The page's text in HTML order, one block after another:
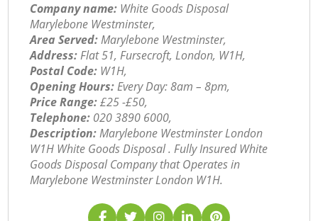
Company name: White Goods Disposal
Marylebone Westminster,
Area Served:Marylebone Westminster,
Address:Flat 51, Fursecroft, London, W1H,
Postal Code: W1H,
Opening Hours:Every Day: 8am – 8pm,
Price Range:£25 -£50,
Telephone: ‎020 3890 6000,
Description:Marylebone Westminster London
W1H White Goods Disposal . Fully Insured White
Goods Disposal Company that Operates in
Marylebone Westminster London W1H.